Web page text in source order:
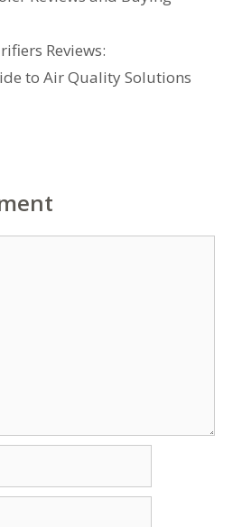
Reviews:
to Air Quality Solutions